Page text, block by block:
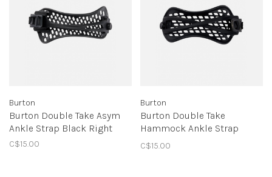
Burton
Burton Double Take Asym
Ankle Strap Black Right
C$15.00
Burton
Burton Double Take
Hammock Ankle Strap
Black Left
C$15.00